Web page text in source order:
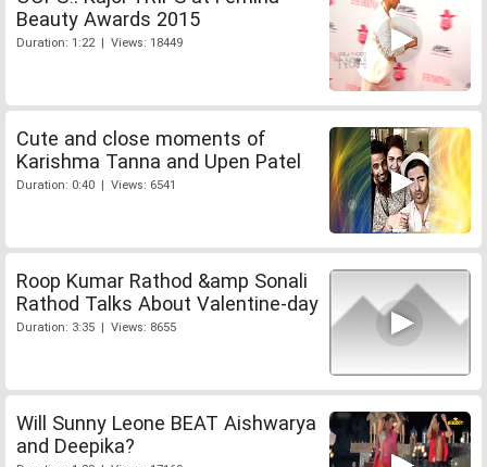
Beauty Awards 2015
Duration: 1:22 | Views: 18449
Cute and close moments of
Karishma Tanna and Upen Patel
Duration: 0:40 | Views: 6541
Roop Kumar Rathod &amp Sonali
Rathod Talks About Valentine-day
Duration: 3:35 | Views: 8655
Will Sunny Leone BEAT Aishwarya
and Deepika?